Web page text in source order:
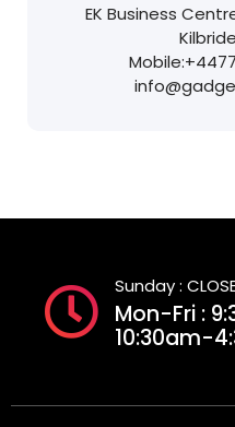
EK Business
Kilbride
Mobile:
Sunday :
Mon-Fri :
10:30am-